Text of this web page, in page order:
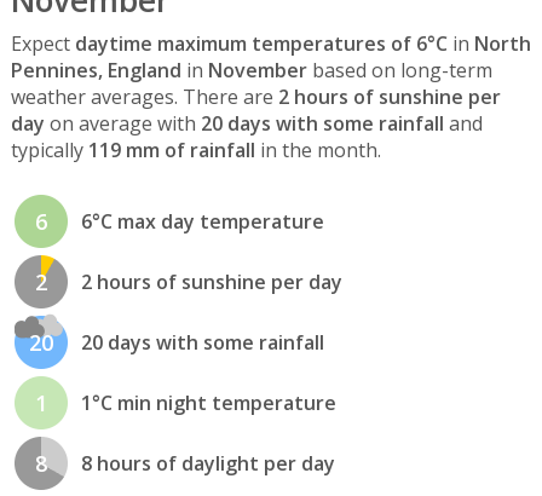
Expect daytime maximum temperatures of 6°C in North
Pennines, England in Novemberbased on long-term
weather averages. There are 2 hours of sunshine per
day on average with 20 days with some rainfall and
typically 119 mm of rainfall in the month.
6 6°C max day temperature
2 2 hours of sunshine per day
20 20 days with some rainfall
1 1°C min night temperature
8 8 hours of daylight per day